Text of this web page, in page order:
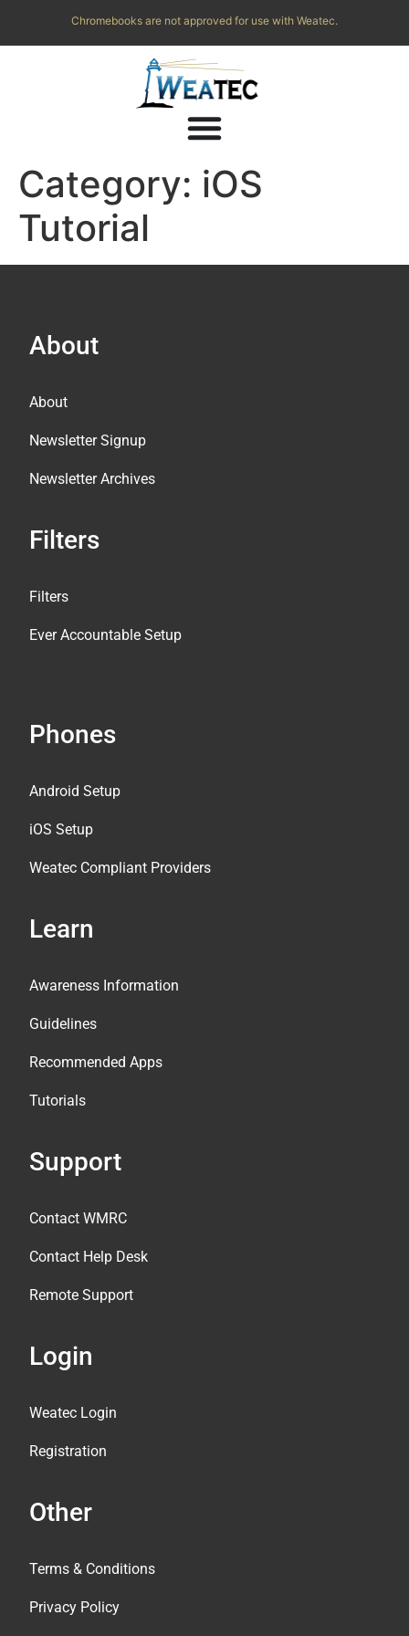
Chromebooks are not approved for use with Weatec.
Category: iOS
Tutorial
About
About
Newsletter Signup
Newsletter Archives
Filters
Filters
Ever Accountable Setup
Phones
Android Setup
iOS Setup
Weatec Compliant Providers
Learn
Awareness Information
Guidelines
Recommended Apps
Tutorials
Support
Contact WMRC
Contact Help Desk
Remote Support
Login
Weatec Login
Registration
Other
Terms & Conditions
Privacy Policy